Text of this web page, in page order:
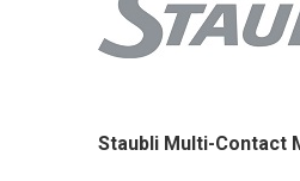
Staubli Multi-Contact